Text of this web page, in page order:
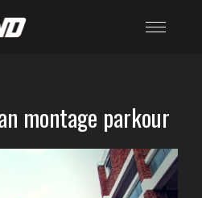
montage parkour